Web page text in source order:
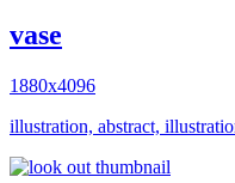
vase
1880x4096
illustration, abstract,